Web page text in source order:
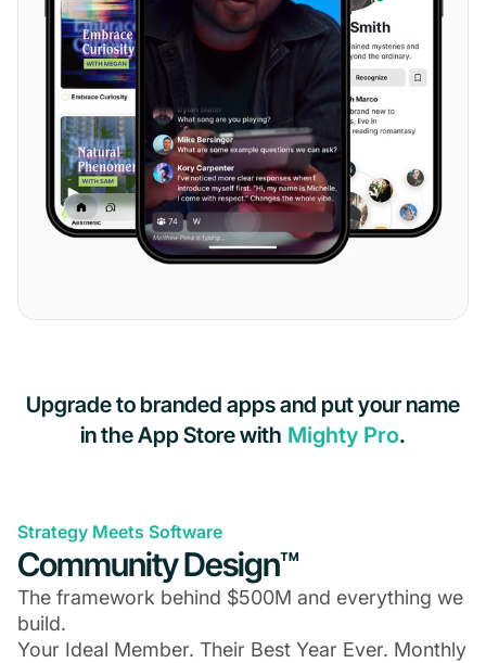
Upgrade to branded apps and put your name
in the App Store with Mighty Pro.
Strategy Meets Software
Community Design™
The framework behind $500M and everything we
build.
Your Ideal Member. Their Best Year Ever. Monthly